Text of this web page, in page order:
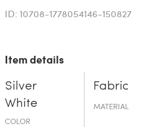
ID: 10708-1778054146-150827
Item details
Silver
White
COLOR
Fabric
MATERIAL